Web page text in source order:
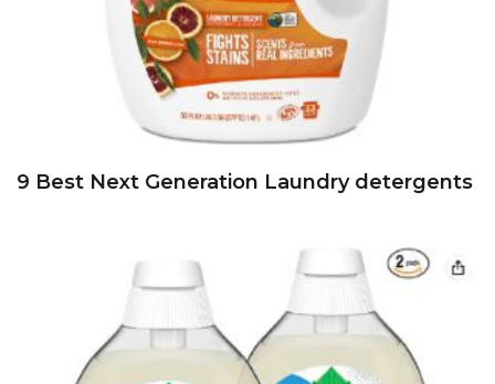
9 Best Next Generation Laundry detergents